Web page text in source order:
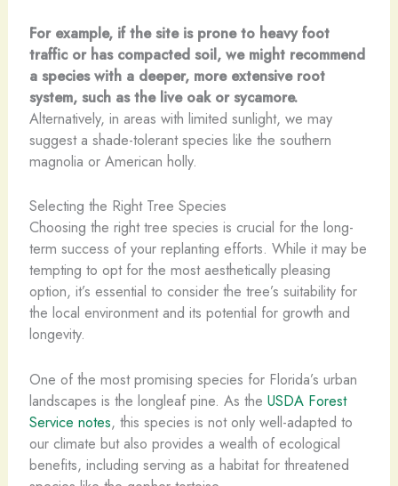
For example, if the site is prone to heavy foot
traffic or has compacted soil, we might recommend
a species with a deeper, more extensive root
system, such as the live oak or sycamore.
Alternatively, in areas with limited sunlight, we may
suggest a shade-tolerant species like the southern
magnolia or American holly.
Selecting the Right Tree Species
Choosing the right tree species is crucial for the long-
term success of your replanting efforts. While it may be
tempting to opt for the most aesthetically pleasing
option, it’s essential to consider the tree’s suitability for
the local environment and its potential for growth and
longevity.
One of the most promising species for Florida’s urban
landscapes is the longleaf pine. As the USDA Forest
Service notes, this species is not only well-adapted to
our climate but also provides a wealth of ecological
benefits, including serving as a habitat for threatened